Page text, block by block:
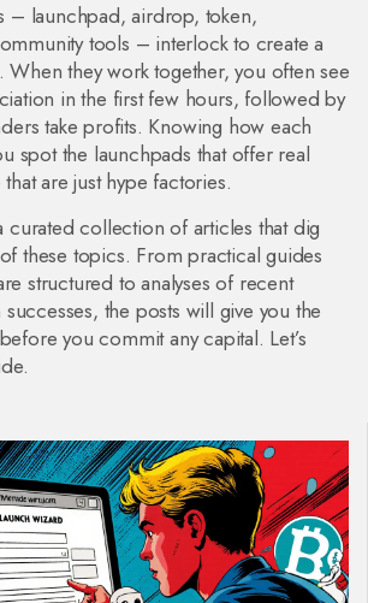
– launchpad, airdrop, token,
tools – interlock to create a
When they work together, you often see
in the first few hours, followed by
take profits. Knowing how each
spot the launchpads that offer real
are just hype factories.
curated collection of articles that dig
these topics. From practical guides
structured to analyses of recent
the posts will give you the
you commit any capital. Let’s